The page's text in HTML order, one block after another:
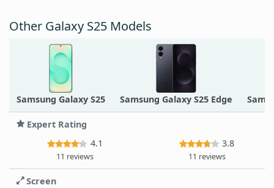
Other Galaxy S25 Models
Samsung Galaxy S25 Samsung Galaxy S25 Edge
Expert Rating
4.1
11 reviews
3.8
11 reviews
Screen